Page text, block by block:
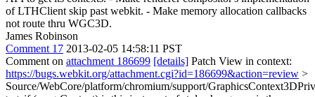
of LTHClient skip past webkit. - Make memory allocation callbacks
not route thru WGC3D.
James Robinson
Comment 17 2013-02-05 14:58:11 PST
Comment on attachment 186699 [details] Patch View in context:
https://bugs.webkit.org/attachment.cgi?id=186699&action=review >
Source/WebCore/platform/chromium/support/